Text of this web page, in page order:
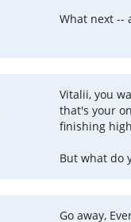
What next --
Vitalii, you
that's your
finishing
But what do
Go away,